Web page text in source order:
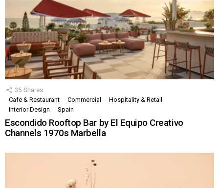
35 Shares
Cafe & Restaurant
Commercial
Hospitality & Retail
Interior Design
Spain
Escondido Rooftop Bar by El Equipo Creativo
Channels 1970s Marbella